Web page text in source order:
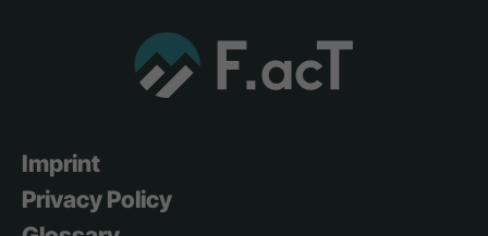
Imprint
Privacy Policy